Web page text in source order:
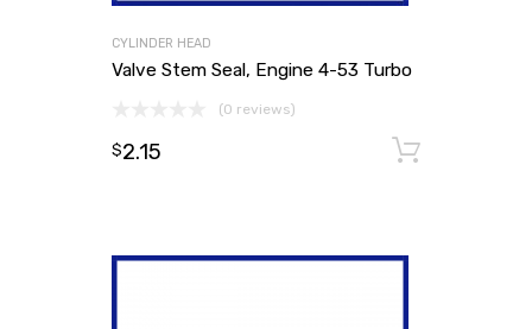
CYLINDER HEAD
Valve Stem Seal, Engine 4-53 Turbo
(0 reviews)
$2.15